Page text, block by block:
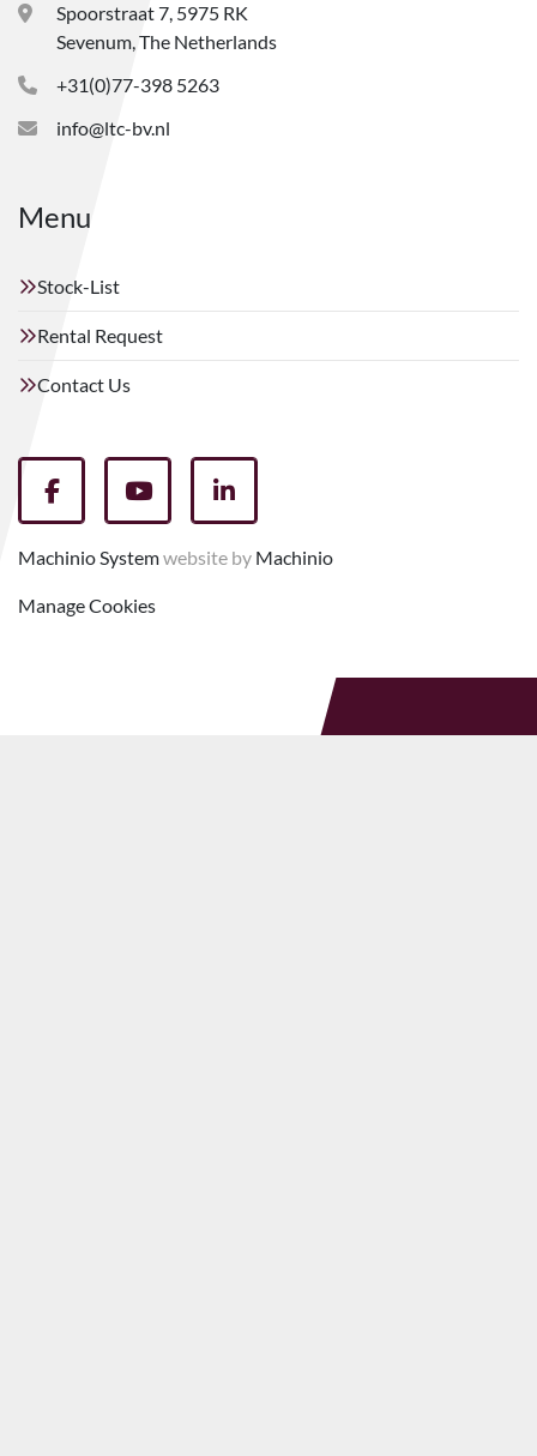
Spoorstraat 7, 5975 RK
Sevenum, The Netherlands
+31(0)77-398 5263
info@ltc-bv.nl
Menu
Stock-List
Rental Request
Contact Us
facebookyoutubelinkedin
Machinio Systemwebsite by Machinio
Manage Cookies